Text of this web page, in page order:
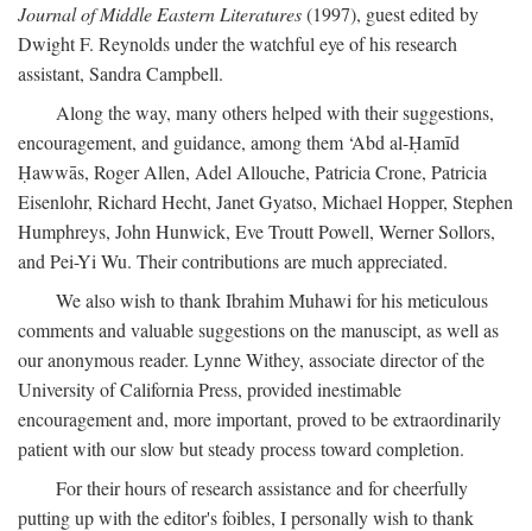
Journal of Middle Eastern Literatures(1997), guest edited by
Dwight F. Reynolds under the watchful eye of his research
assistant, Sandra Campbell.
Along the way, many others helped with their suggestions,
encouragement, and guidance, among them ‘Abd al-Ḥamīd
Ḥawwās, Roger Allen, Adel Allouche, Patricia Crone, Patricia
Eisenlohr, Richard Hecht, Janet Gyatso, Michael Hopper, Stephen
Humphreys, John Hunwick, Eve Troutt Powell, Werner Sollors,
and Pei-Yi Wu. Their contributions are much appreciated.
We also wish to thank Ibrahim Muhawi for his meticulous
comments and valuable suggestions on the manuscipt, as well as
our anonymous reader. Lynne Withey, associate director of the
University of California Press, provided inestimable
encouragement and, more important, proved to be extraordinarily
patient with our slow but steady process toward completion.
For their hours of research assistance and for cheerfully
putting up with the editor's foibles, I personally wish to thank